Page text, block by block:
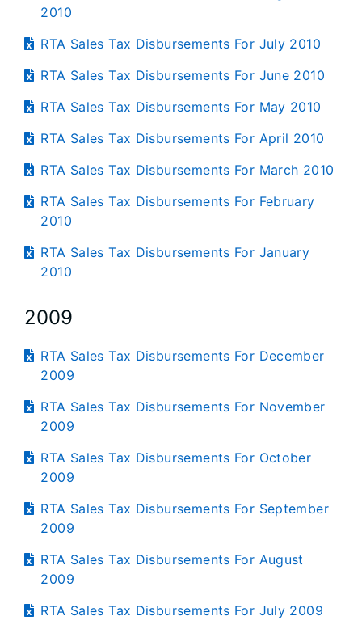
2010
RTA Sales Tax Disbursements For July 2010
RTA Sales Tax Disbursements For June 2010
RTA Sales Tax Disbursements For May 2010
RTA Sales Tax Disbursements For April 2010
RTA Sales Tax Disbursements For March 2010
RTA Sales Tax Disbursements For February
2010
RTA Sales Tax Disbursements For January
2010
2009
RTA Sales Tax Disbursements For December
2009
RTA Sales Tax Disbursements For November
2009
RTA Sales Tax Disbursements For October
2009
RTA Sales Tax Disbursements For September
2009
RTA Sales Tax Disbursements For August
2009
RTA Sales Tax Disbursements For July 2009